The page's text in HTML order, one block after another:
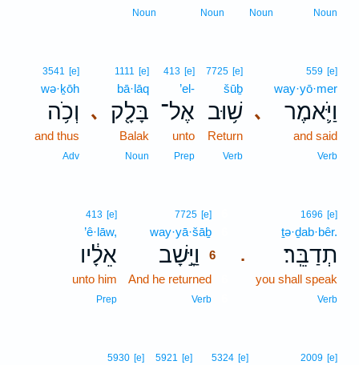
Noun
Noun
Noun
Noun
､
559 [e]
way·yō·mer
וַיֹּ֛אמֶר
and said
Verb
7725 [e]
šūḇ
שׁ֥וּב
Return
Verb
413 [e]
’el-
אֶל־
unto
Prep
､
1111 [e]
bā·lāq
בָּלָ֖ק
Balak
Noun
3541 [e]
wə·ḵōh
וְכֹ֥ה
and thus
Adv
.
1696 [e]
ṯə·ḏab·bêr.
תְדַבֵּֽר׃
you shall speak
Verb
7725 [e]
way·yā·šāḇ
וַיָּ֣שָׁב
6
And he returned
Verb
413 [e]
’ê·lāw,
אֵלָ֔יו
unto him
Prep
2009 [e]
5324 [e]
5921 [e]
5930 [e]